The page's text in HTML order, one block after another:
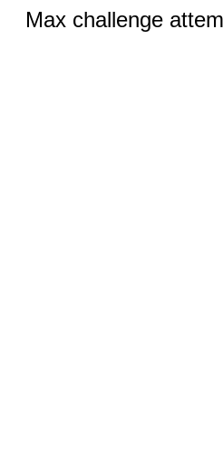
Max challenge